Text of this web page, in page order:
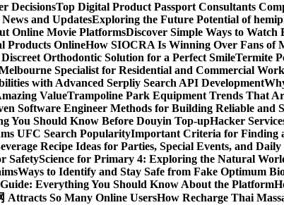
DecisionsTop Digital Product Passport Consultants
and UpdatesExploring the Future Potential of
Online Movie PlatformsDiscover Simple Ways to
Products OnlineHow SIOCRA Is Winning Over Fans of
Orthodontic Solution for a Perfect SmileTermite
Specialist for Residential and Commercial Work
with Advanced Serpliy Search API Development
ValueTrampoline Park Equipment Trends That
Software Engineer Methods for Building Reliable and
You Should Know Before Douyin Top-upHacker
UFC Search PopularityImportant Criteria for Finding
Recipe Ideas for Parties, Special Events, and
SafetyScience for Primary 4: Exploring the Natural
Ways to Identify and Stay Safe from Fake Optimum
Everything You Should Know About the Platform
Attracts So Many Online UsersHow Recharge Thai